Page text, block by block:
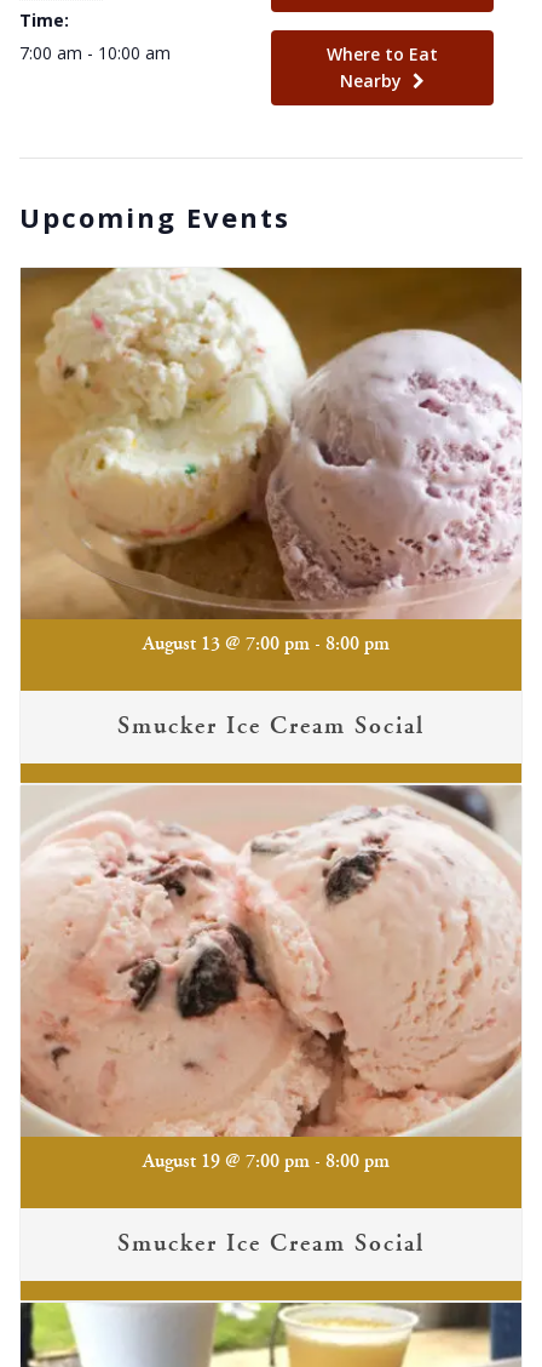
Time:
7:00 am - 10:00 am
Where to Eat
Nearby
Upcoming Events
Smucker Ice Cream Social
August 13 @ 7:00 pm - 8:00 pm
Smucker Ice Cream Social
August 19 @ 7:00 pm - 8:00 pm